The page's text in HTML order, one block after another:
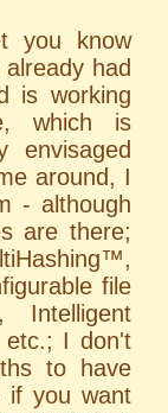
you know
had
is working
which is
envisaged
around, I
- although
are there;
file
Intelligent
etc.; I don't
to have
if you want